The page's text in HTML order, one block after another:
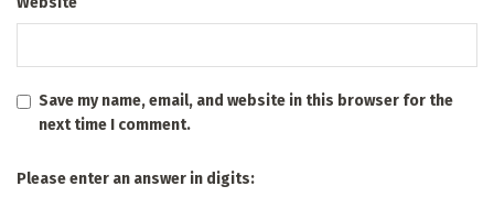
Save my name, email, and website in this browser for the
next time I comment.
Please enter an answer in digits: